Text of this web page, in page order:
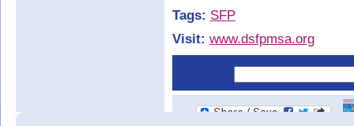
Tags: SFP
Visit: www.dsfpmsa.org